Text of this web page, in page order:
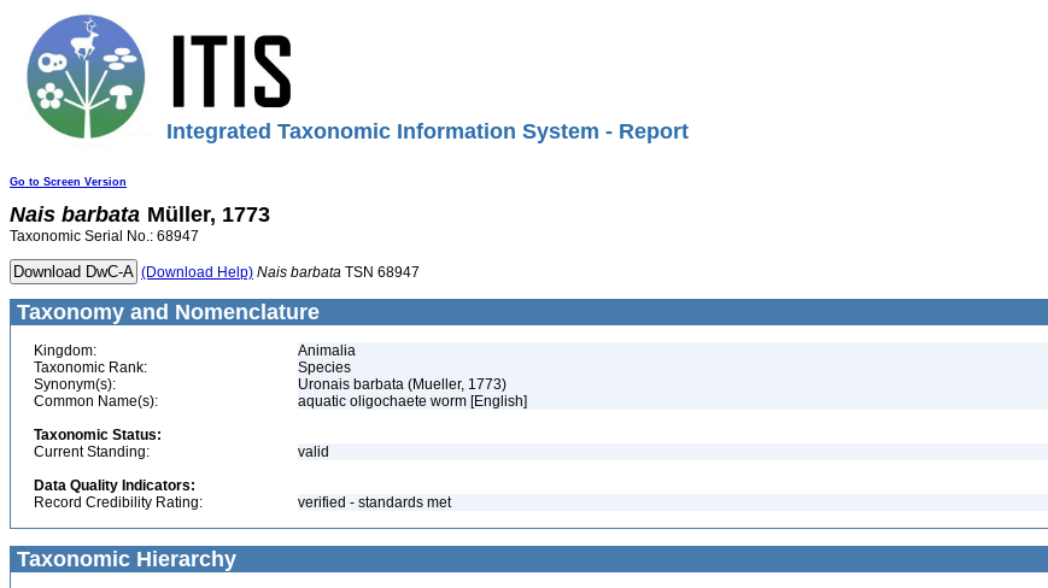
Integrated Taxonomic Information System - Report
Go to Screen Version
Nais barbata Müller, 1773
Taxonomic Serial No.: 68947
(Download Help) Nais barbata TSN 68947
Taxonomy and Nomenclature
Kingdom:
Animalia
Taxonomic Rank:
Species
Synonym(s):
Uronais barbata (Mueller, 1773)
Common Name(s):
aquatic oligochaete worm [English]
Taxonomic Status:
Current Standing:
valid
Data Quality Indicators:
Record Credibility Rating:
verified - standards met
Taxonomic Hierarchy